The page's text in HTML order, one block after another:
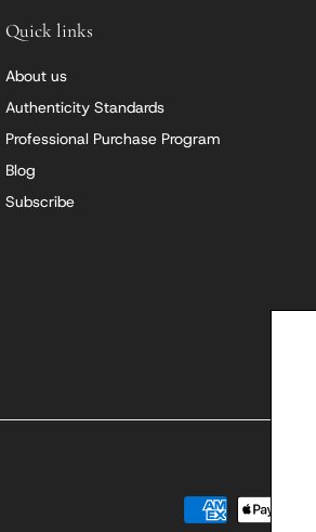
Quick links
About us
Authenticity Standards
Professional Purchase Program
Blog
Subscribe